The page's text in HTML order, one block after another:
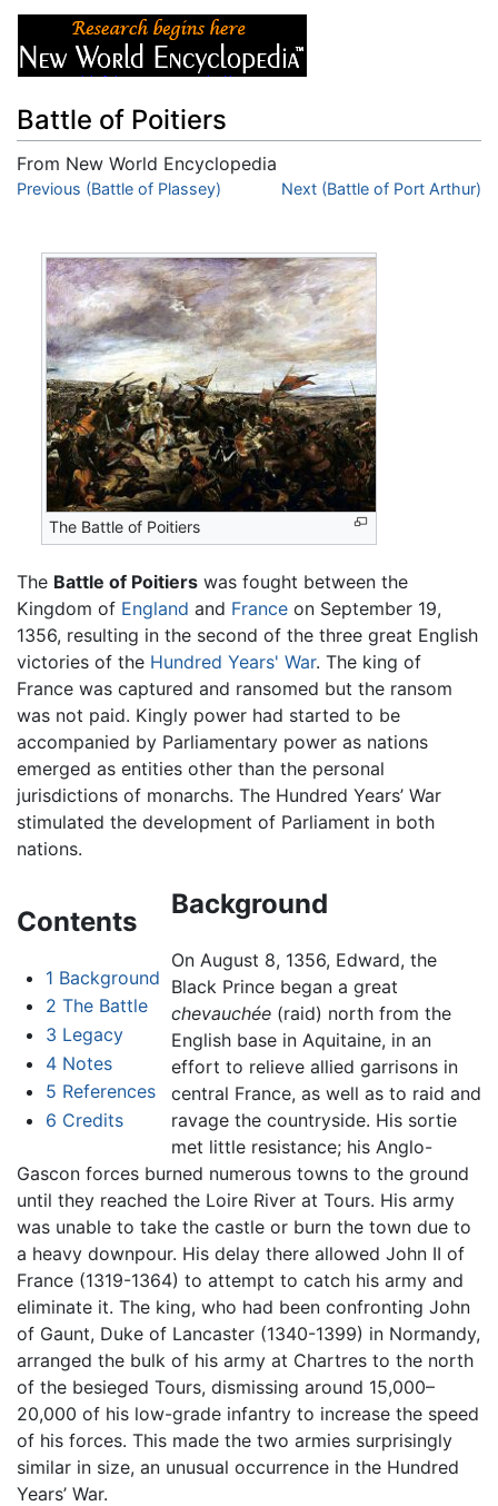
Battle of Poitiers
From New World Encyclopedia
Jump to:navigation,search
Previous (Battle of Plassey) Next (Battle of Port Arthur)
The Battle of Poitiers
The Battle of Poitiers was fought between the
Kingdom of England and France on September 19,
1356, resulting in the second of the three great English
victories of the Hundred Years' War. The king of
France was captured and ransomed but the ransom
was not paid. Kingly power had started to be
accompanied by Parliamentary power as nations
emerged as entities other than the personal
jurisdictions of monarchs. The Hundred Years’ War
stimulated the development of Parliament in both
nations.
Contents
1 Background
2 The Battle
3 Legacy
4 Notes
5 References
6 Credits
Background
On August 8, 1356, Edward, the
Black Prince began a great
chevauchée(raid) north from the
English base in Aquitaine, in an
effort to relieve allied garrisons in
central France, as well as to raid and
ravage the countryside. His sortie
met little resistance; his Anglo-
Gascon forces burned numerous towns to the ground
until they reached the Loire River at Tours. His army
was unable to take the castle or burn the town due to
a heavy downpour. His delay there allowed John II of
France (1319-1364) to attempt to catch his army and
eliminate it. The king, who had been confronting John
of Gaunt, Duke of Lancaster (1340-1399) in Normandy,
arranged the bulk of his army at Chartres to the north
of the besieged Tours, dismissing around 15,000–
20,000 of his low-grade infantry to increase the speed
of his forces. This made the two armies surprisingly
similar in size, an unusual occurrence in the Hundred
Years’ War.